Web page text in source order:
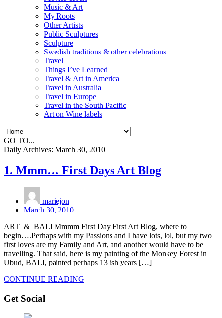
Music & Art
My Roots
Other Artists
Public Sculptures
Sculpture
Swedish traditions & other celebrations
Travel
Things I’ve Learned
Travel & Art in America
Travel in Australia
Travel in Europe
Travel in the South Pacific
Art on Wine labels
GO TO...
Daily Archives: March 30, 2010
1. Mmm… First Days Art Blog
mariejon
March 30, 2010
ART & BALI Mmmm First Day First Art Blog, where to
begin….Perhaps with my Passions and I have lots, lol, but my two
first loves are my Family and Art, and another would have to be
travelling. That said, here is my painting of the Monkey Forest in
Ubud, BALI, painted perhaps 13 ish years […]
CONTINUE READING
Get Social